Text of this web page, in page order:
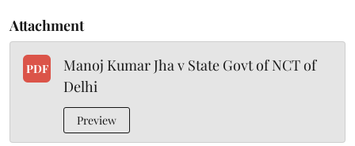
Attachment
PDF
Manoj Kumar Jha v State Govt of NCT of
Delhi
Preview